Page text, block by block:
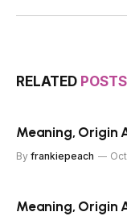
RELATED POSTS
Meaning, Origin
By frankiepeach
Meaning, Origin